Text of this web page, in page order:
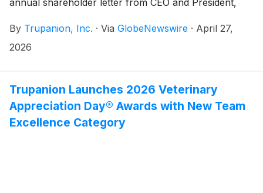
annual shareholder letter from CEO and President,
Company’s Investor Relations website here.
By Trupanion, Inc. · Via GlobeNewswire · April 27,
2026
Trupanion Launches 2026 Veterinary
Appreciation Day® Awards with New Team
Excellence Category